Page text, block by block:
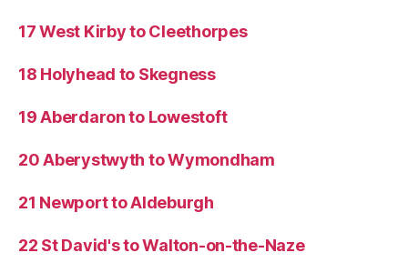
17 West Kirby to Cleethorpes
18 Holyhead to Skegness
19 Aberdaron to Lowestoft
20 Aberystwyth to Wymondham
21 Newport to Aldeburgh
22 St David's to Walton-on-the-Naze